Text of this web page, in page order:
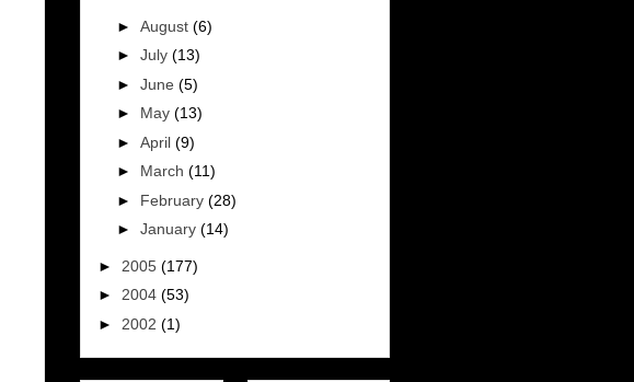
► August (6)
► July (13)
► June (5)
► May (13)
► April (9)
► March (11)
► February (28)
► January (14)
► 2005 (177)
► 2004 (53)
► 2002 (1)